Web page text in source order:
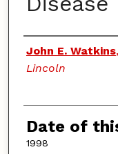
Authors
John E. Watkins,
Lincoln
Date of
1998